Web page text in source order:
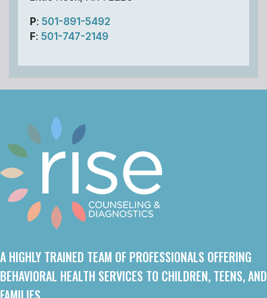
P: 501-891-5492
F: 501-747-2149
A HIGHLY TRAINED TEAM OF PROFESSIONALS OFFERING
BEHAVIORAL HEALTH SERVICES TO CHILDREN, TEENS, AND